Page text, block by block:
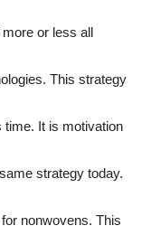
or less all
This strategy
time. It is motivation
strategy today.
nonwovens. This